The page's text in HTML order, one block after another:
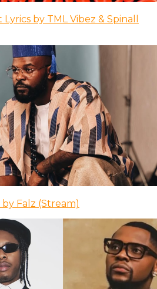
by TML Vibez & Spinall
by Falz (Stream)